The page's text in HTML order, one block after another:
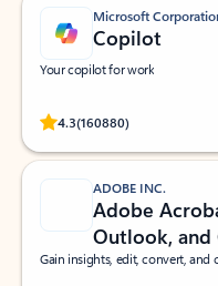
Microsoft
Copilot
Your copilot for work
4.3(160880)
Rated (#=ratingAverage#)
ADOBE INC.
Adobe
Outlook,
Gain insights, edit, convert, and